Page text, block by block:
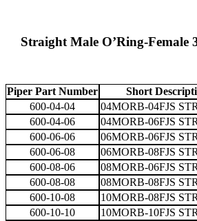
Straight Male O’Ring-Female
Piper Part Number Short
600-04-04
04MORB-04FJS
600-04-06
04MORB-06FJS
600-06-06
06MORB-06FJS
600-06-08
06MORB-08FJS
600-08-06
08MORB-06FJS
600-08-08
08MORB-08FJS
600-10-08
10MORB-08FJS
600-10-10
10MORB-10FJS